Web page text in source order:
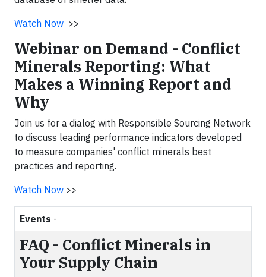
Watch Now >>
Webinar on Demand - Conflict
Minerals Reporting: What
Makes a Winning Report and
Why
Join us for a dialog with Responsible Sourcing Network
to discuss leading performance indicators developed
to measure companies' conflict minerals best
practices and reporting.
Watch Now >>
Events -
FAQ - Conflict Minerals in
Your Supply Chain